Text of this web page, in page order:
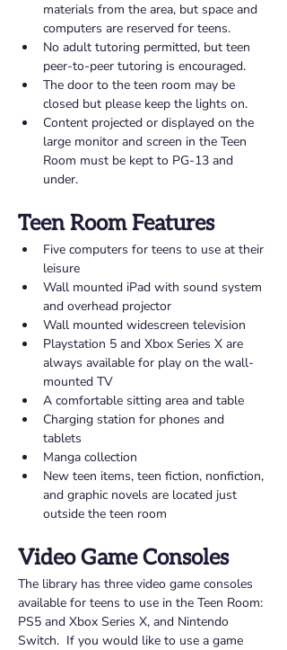
materials from the area, but space and
computers are reserved for teens.
No adult tutoring permitted, but teen
peer-to-peer tutoring is encouraged.
The door to the teen room may be
closed but please keep the lights on.
Content projected or displayed on the
large monitor and screen in the Teen
Room must be kept to PG-13 and
under.
Teen Room Features
Five computers for teens to use at their
leisure
Wall mounted iPad with sound system
and overhead projector
Wall mounted widescreen television
Playstation 5 and Xbox Series X are
always available for play on the wall-
mounted TV
A comfortable sitting area and table
Charging station for phones and
tablets
Manga collection
New teen items, teen fiction, nonfiction,
and graphic novels are located just
outside the teen room
Video Game Consoles
The library has three video game consoles
available for teens to use in the Teen Room:
PS5 and Xbox Series X, and Nintendo
Switch.  If you would like to use a game